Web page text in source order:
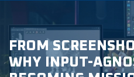
FROM
WHY INPUT-